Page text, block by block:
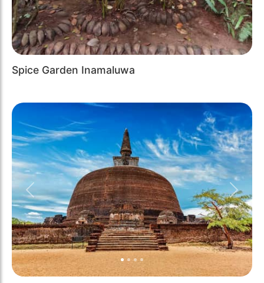
Spice Garden Inamaluwa
Previous Next